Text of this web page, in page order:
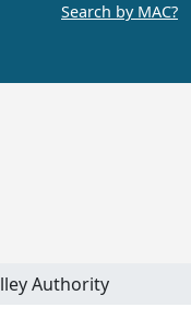
Search by MAC?
Authority